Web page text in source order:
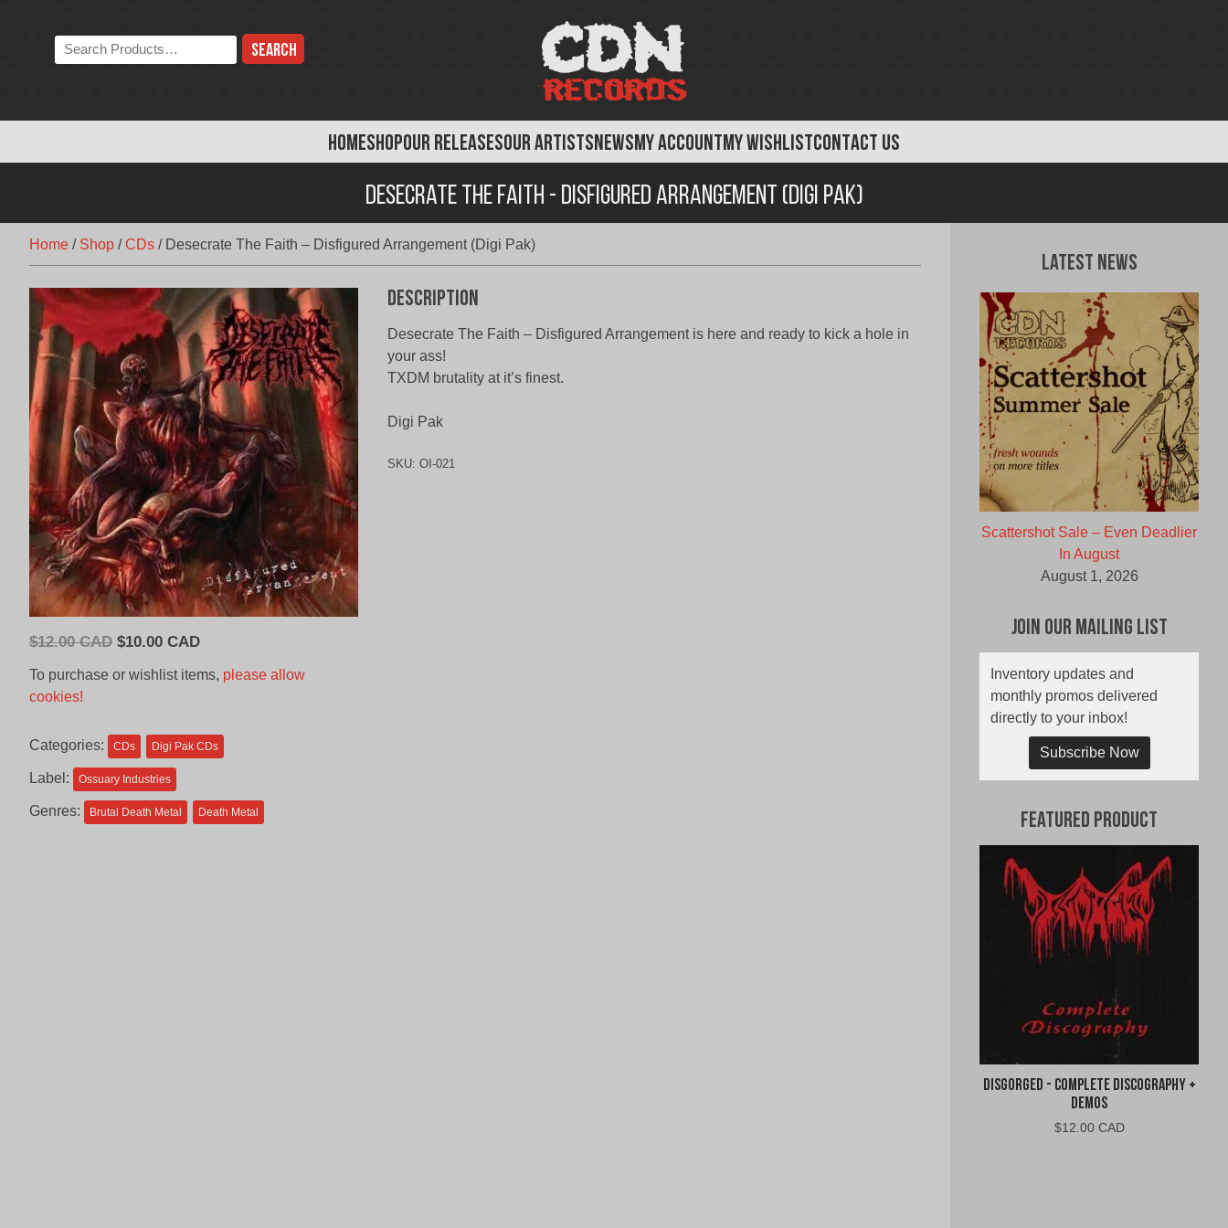
HOMESHOPOUR RELEASESOUR ARTISTSNEWSMY ACCOUNTMY WISHLISTCONTACT US
Search
the
Desecrate The Faith - Disfigured Arrangement (Digi Pak)
Home / Shop /CDs / Desecrate The Faith – Disfigured Arrangement (Digi Pak)
$12.00 CAD Original
CAD.
$10.00 CADCurrent
is:
CAD.
To purchase or wishlist items, please allow
cookies!
Categories: CDs Digi Pak CDs
Label: Ossuary Industries
Genres: Brutal Death Metal Death Metal
Description
Desecrate The Faith – Disfigured Arrangement is here and ready to kick a hole in
your ass!
TXDM brutality at it’s finest.
Digi Pak
SKU: OI-021
Latest News
Scattershot Sale – Even Deadlier
In August
August 1, 2026
Join Our Mailing List
Inventory updates and
monthly promos delivered
directly to your inbox!
Subscribe Now
Featured Product
Disgorged - Complete Discography +
Demos
$12.00 CAD